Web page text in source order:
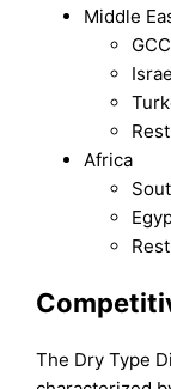
Middle
Africa
The Dry Type